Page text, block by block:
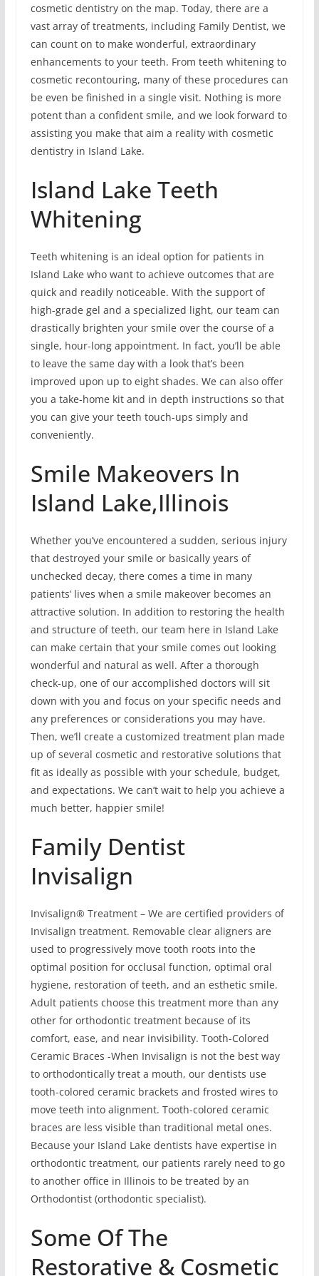
cosmetic dentistry on the map. Today, there are a
vast array of treatments, including Family Dentist, we
can count on to make wonderful, extraordinary
enhancements to your teeth. From teeth whitening to
cosmetic recontouring, many of these procedures can
be even be finished in a single visit. Nothing is more
potent than a confident smile, and we look forward to
assisting you make that aim a reality with cosmetic
dentistry in Island Lake.
Island Lake Teeth
Whitening
Teeth whitening is an ideal option for patients in
Island Lake who want to achieve outcomes that are
quick and readily noticeable. With the support of
high-grade gel and a specialized light, our team can
drastically brighten your smile over the course of a
single, hour-long appointment. In fact, you’ll be able
to leave the same day with a look that’s been
improved upon up to eight shades. We can also offer
you a take-home kit and in depth instructions so that
you can give your teeth touch-ups simply and
conveniently.
Smile Makeovers In
Island Lake,Illinois
Whether you’ve encountered a sudden, serious injury
that destroyed your smile or basically years of
unchecked decay, there comes a time in many
patients’ lives when a smile makeover becomes an
attractive solution. In addition to restoring the health
and structure of teeth, our team here in Island Lake
can make certain that your smile comes out looking
wonderful and natural as well. After a thorough
check-up, one of our accomplished doctors will sit
down with you and focus on your specific needs and
any preferences or considerations you may have.
Then, we’ll create a customized treatment plan made
up of several cosmetic and restorative solutions that
fit as ideally as possible with your schedule, budget,
and expectations. We can’t wait to help you achieve a
much better, happier smile!
Family Dentist
Invisalign
Invisalign® Treatment – We are certified providers of
Invisalign treatment. Removable clear aligners are
used to progressively move tooth roots into the
optimal position for occlusal function, optimal oral
hygiene, restoration of teeth, and an esthetic smile.
Adult patients choose this treatment more than any
other for orthodontic treatment because of its
comfort, ease, and near invisibility. Tooth-Colored
Ceramic Braces -When Invisalign is not the best way
to orthodontically treat a mouth, our dentists use
tooth-colored ceramic brackets and frosted wires to
move teeth into alignment. Tooth-colored ceramic
braces are less visible than traditional metal ones.
Because your Island Lake dentists have expertise in
orthodontic treatment, our patients rarely need to go
to another office in Illinois to be treated by an
Orthodontist (orthodontic specialist).
Some Of The
Restorative & Cosmetic